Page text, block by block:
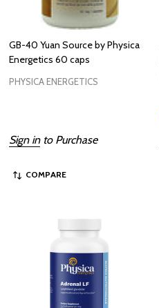
GB-40 Yuan Source by Physica
Energetics 60 caps
PHYSICA ENERGETICS
Sign into Purchase
COMPARE